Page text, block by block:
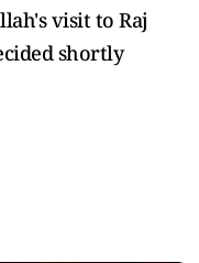
visit to Raj
shortly